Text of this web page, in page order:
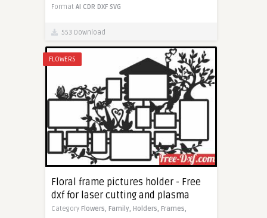
Format AI CDR DXF SVG
553 Download
FLOWERS
Floral frame pictures holder - Free
dxf for laser cutting and plasma
Category Flowers, Family, Holders, Frames,